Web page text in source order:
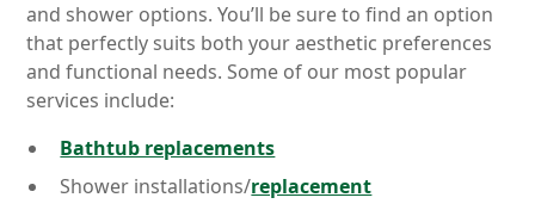
and shower options. You’ll be sure to find an option
that perfectly suits both your aesthetic preferences
and functional needs. Some of our most popular
services include:
Bathtub replacements
Shower installations/replacement